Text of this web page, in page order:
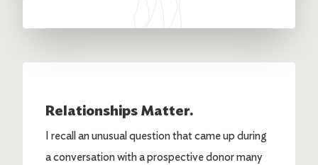
Relationships Matter.
I recall an unusual question that came up during
a conversation with a prospective donor many